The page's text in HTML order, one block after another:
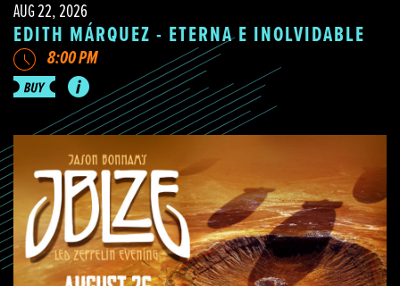
AUG 22, 2026
EDITH MÁRQUEZ - ETERNA E INOLVIDABLE
8:00 PM